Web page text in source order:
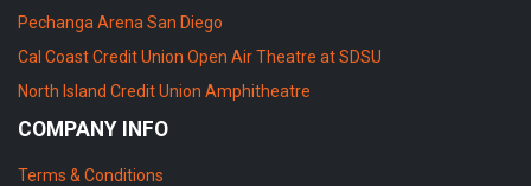
Pechanga Arena San Diego
Cal Coast Credit Union Open Air Theatre at SDSU
North Island Credit Union Amphitheatre
COMPANY INFO
Terms & Conditions